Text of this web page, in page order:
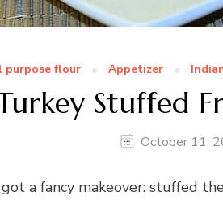
purpose flour Appetizer
Stuffed
October 11,
a fancy makeover: stuffed